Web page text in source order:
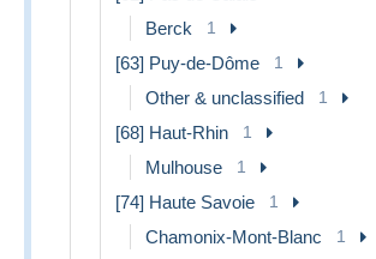
Berck 1
[63] Puy-de-Dôme 1
Other & unclassified 1
[68] Haut-Rhin 1
Mulhouse 1
[74] Haute Savoie 1
Chamonix-Mont-Blanc 1